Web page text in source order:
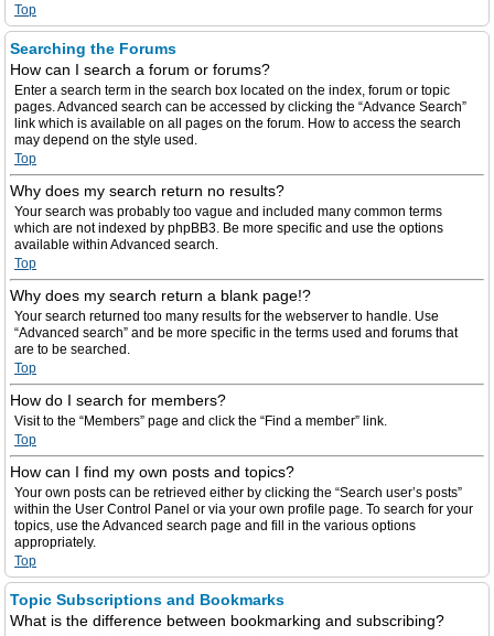
Top
Searching the Forums
How can I search a forum or forums?
Enter a search term in the search box located on the index, forum or topic
pages. Advanced search can be accessed by clicking the “Advance Search”
link which is available on all pages on the forum. How to access the search
may depend on the style used.
Top
Why does my search return no results?
Your search was probably too vague and included many common terms
which are not indexed by phpBB3. Be more specific and use the options
available within Advanced search.
Top
Why does my search return a blank page!?
Your search returned too many results for the webserver to handle. Use
“Advanced search” and be more specific in the terms used and forums that
are to be searched.
Top
How do I search for members?
Visit to the “Members” page and click the “Find a member” link.
Top
How can I find my own posts and topics?
Your own posts can be retrieved either by clicking the “Search user’s posts”
within the User Control Panel or via your own profile page. To search for your
topics, use the Advanced search page and fill in the various options
appropriately.
Top
Topic Subscriptions and Bookmarks
What is the difference between bookmarking and subscribing?